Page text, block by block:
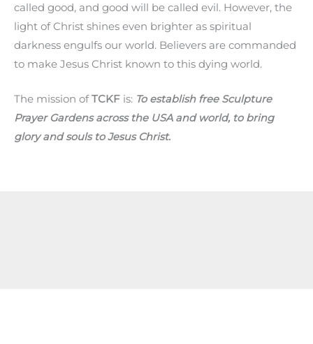
called good, and good will be called evil. However, the
light of Christ shines even brighter as spiritual
darkness engulfs our world. Believers are commanded
to make Jesus Christ known to this dying world.
The mission ofTCKF is: To establish free Sculpture
Prayer Gardens across the USA and world, to bring
glory and souls to Jesus Christ.